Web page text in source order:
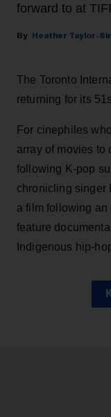
forward to at
Heather Taylor-
The Toronto
returning for its
For cinephiles
array of movies
following K-pop
chronicling singer
a film following an
feature
Indigenous hip-